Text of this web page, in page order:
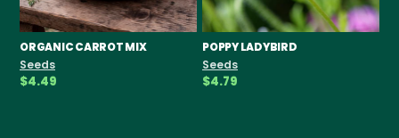
ORGANIC CARROT MIX
Seeds
$4.49
POPPY LADYBIRD
Seeds
$4.79